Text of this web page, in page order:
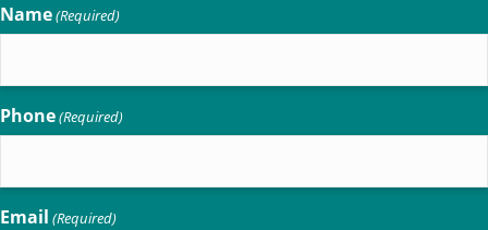
Name(Required)
Phone(Required)
Email (Required)